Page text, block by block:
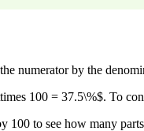
numerator by the
100 = 37.5\%$. To
to see how many